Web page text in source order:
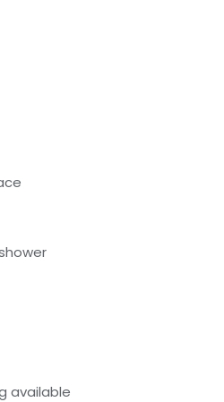
available